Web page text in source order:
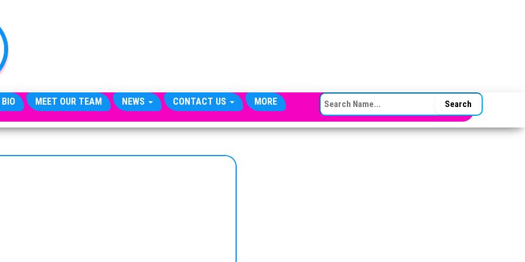
MEET OUR TEAM NEWS CONTACT US MORE SEARCH FOR: